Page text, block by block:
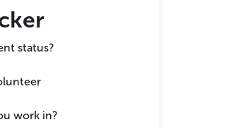
status?
work in?